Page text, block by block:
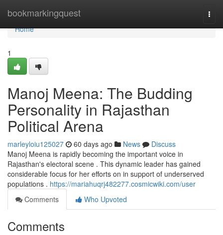
bookmarkingquest
Home
Home
1
Manoj Meena: The Budding
Personality in Rajasthan
Political Arena
marleyloiu125027 60 days ago News
Discuss
Manoj Meena is rapidly becoming the important voice in
Rajasthan's electoral scene . This dynamic leader has gained
considerable focus for her efforts on in support of underserved
populations . https://mariahuqrj482277.cosmicwiki.com/user
Comments
Who Upvoted
Comments